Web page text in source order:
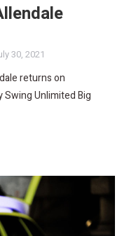
30, 2021
returns on
Unlimited Big